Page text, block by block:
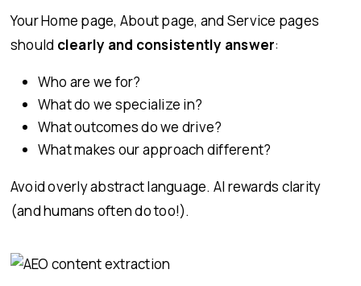
Your Home page, About page, and Service pages
should clearly and consistently answer:
Who are we for?
What do we specialize in?
What outcomes do we drive?
What makes our approach different?
Avoid overly abstract language. AI rewards clarity
(and humans often do too!).